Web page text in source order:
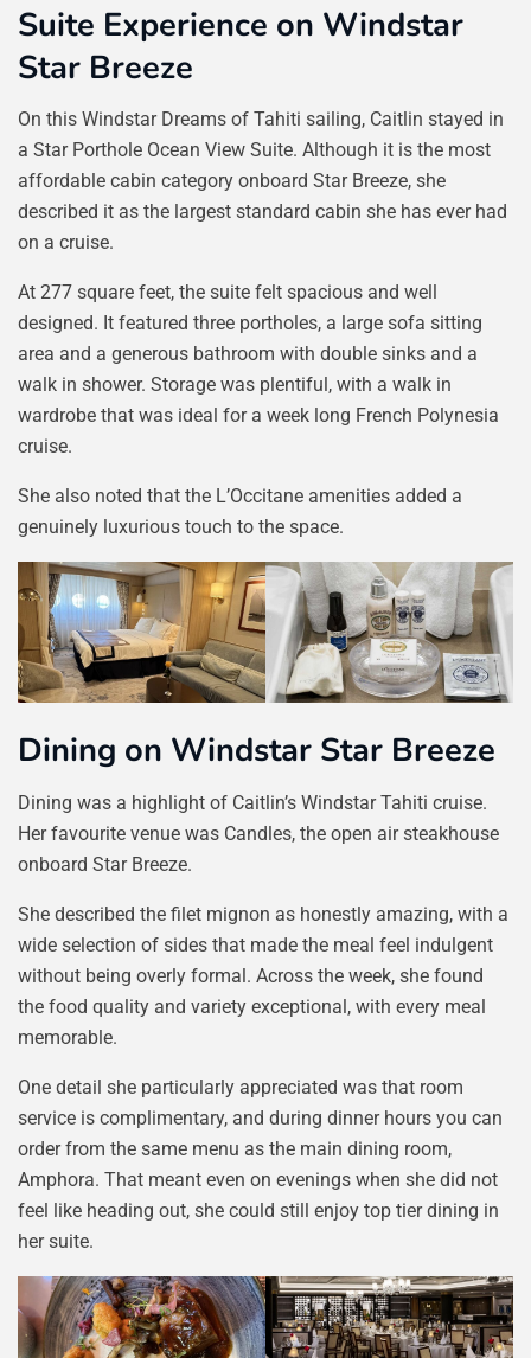
Suite Experience on Windstar
Star Breeze
On this Windstar Dreams of Tahiti sailing, Caitlin stayed in
a Star Porthole Ocean View Suite. Although it is the most
affordable cabin category onboard Star Breeze, she
described it as the largest standard cabin she has ever had
on a cruise.
At 277 square feet, the suite felt spacious and well
designed. It featured three portholes, a large sofa sitting
area and a generous bathroom with double sinks and a
walk in shower. Storage was plentiful, with a walk in
wardrobe that was ideal for a week long French Polynesia
cruise.
She also noted that the L’Occitane amenities added a
genuinely luxurious touch to the space.
Dining on Windstar Star Breeze
Dining was a highlight of Caitlin’s Windstar Tahiti cruise.
Her favourite venue was Candles, the open air steakhouse
onboard Star Breeze.
She described the filet mignon as honestly amazing, with a
wide selection of sides that made the meal feel indulgent
without being overly formal. Across the week, she found
the food quality and variety exceptional, with every meal
memorable.
One detail she particularly appreciated was that room
service is complimentary, and during dinner hours you can
order from the same menu as the main dining room,
Amphora. That meant even on evenings when she did not
feel like heading out, she could still enjoy top tier dining in
her suite.